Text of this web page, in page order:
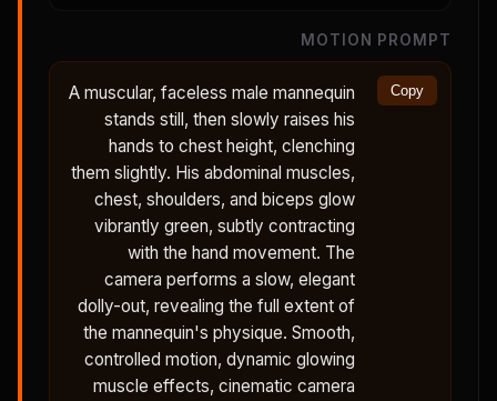
MOTION PROMPT
A muscular, faceless male mannequin
stands still, then slowly raises his
hands to chest height, clenching
them slightly. His abdominal muscles,
chest, shoulders, and biceps glow
vibrantly green, subtly contracting
with the hand movement. The
camera performs a slow, elegant
dolly-out, revealing the full extent of
the mannequin's physique. Smooth,
controlled motion, dynamic glowing
muscle effects, cinematic camera
Copy